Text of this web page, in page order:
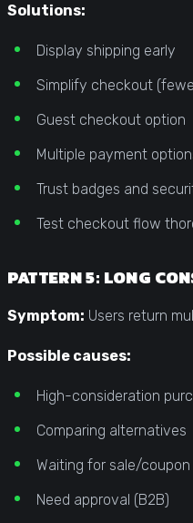
Solutions:
Display shipping early
Simplify checkout
Guest checkout option
Multiple payment
Trust badges and
Test checkout flow
PATTERN 5: LONG
Symptom: Users return
Possible causes:
High-consideration
Comparing alternatives
Waiting for sale/coupon
Need approval (B2B)